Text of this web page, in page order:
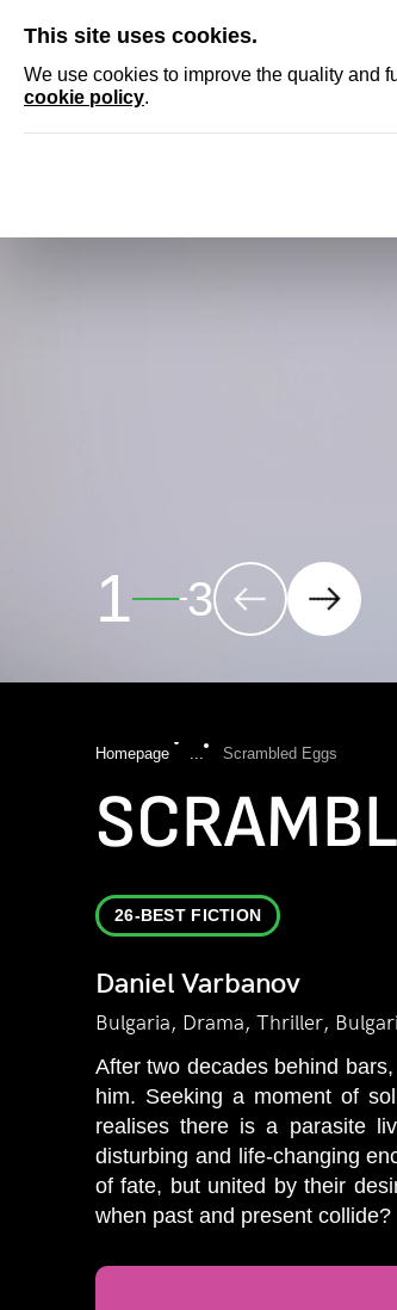
This site uses cookies.
We use cookies to improve the quality and
cookie policy.
2 3
Homepage ... Scrambled Eggs
26-BEST FICTION
Daniel Varbanov
Bulgaria, Drama, Thriller,
After two decades behind
him. Seeking a moment of
realises there is a parasite
disturbing and life-changing
of fate, but united by their
when past and present collide?